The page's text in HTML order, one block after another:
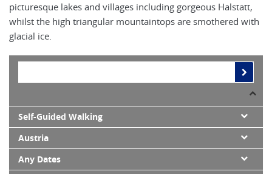
picturesque lakes and villages including gorgeous Halstatt,
whilst the high triangular mountaintops are smothered with
glacial ice.
Self-Guided Walking
Austria
Any Dates